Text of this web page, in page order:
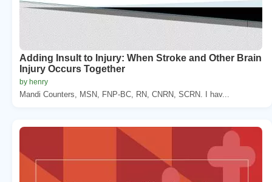
Adding Insult to Injury: When Stroke and Other Brain
Injury Occurs Together
by henry
Mandi Counters, MSN, FNP-BC, RN, CNRN, SCRN. I hav...